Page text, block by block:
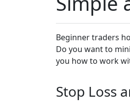
Beginner traders
Do you want to
you how to work
Stop Loss